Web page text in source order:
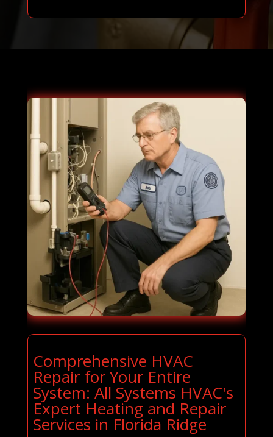
Comprehensive HVAC
Repair for Your Entire
System: All Systems HVAC's
Expert Heating and Repair
Services in Florida Ridge